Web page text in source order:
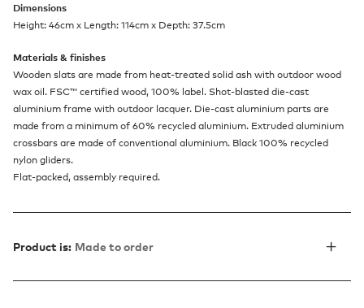
Dimensions
Height: 46cm x Length: 114cm x Depth: 37.5cm
Materials & finishes
Wooden slats are made from heat-treated solid ash with outdoor wood
wax oil. FSC™ certified wood, 100% label. Shot-blasted die-cast
aluminium frame with outdoor lacquer. Die-cast aluminium parts are
made from a minimum of 60% recycled aluminium. Extruded aluminium
crossbars are made of conventional aluminium. Black 100% recycled
nylon gliders.
Flat-packed, assembly required.
Product is: Made to order